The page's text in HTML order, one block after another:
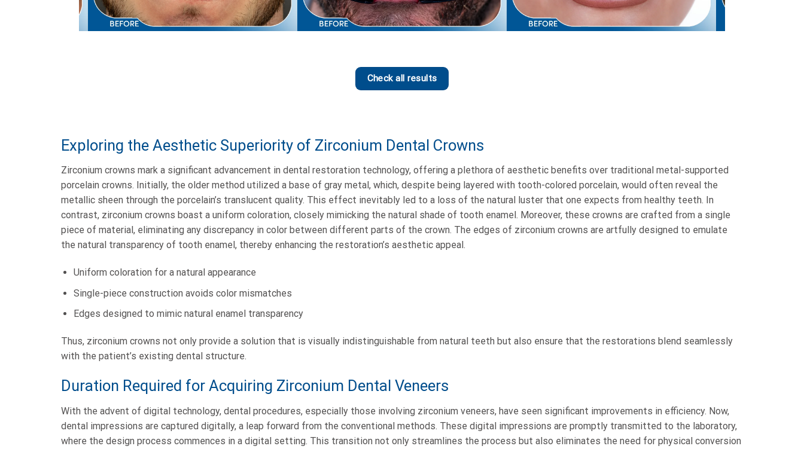
Check all results
Exploring the Aesthetic Superiority of Zirconium Dental Crowns
Zirconium crowns mark a significant advancement in dental restoration technology, offering a plethora of aesthetic benefits over traditional metal-supported
porcelain crowns. Initially, the older method utilized a base of gray metal, which, despite being layered with tooth-colored porcelain, would often reveal the
metallic sheen through the porcelain’s translucent quality. This effect inevitably led to a loss of the natural luster that one expects from healthy teeth. In
contrast, zirconium crowns boast a uniform coloration, closely mimicking the natural shade of tooth enamel. Moreover, these crowns are crafted from a single
piece of material, eliminating any discrepancy in color between different parts of the crown. The edges of zirconium crowns are artfully designed to emulate
the natural transparency of tooth enamel, thereby enhancing the restoration’s aesthetic appeal.
Uniform coloration for a natural appearance
Single-piece construction avoids color mismatches
Edges designed to mimic natural enamel transparency
Thus, zirconium crowns not only provide a solution that is visually indistinguishable from natural teeth but also ensure that the restorations blend seamlessly
with the patient’s existing dental structure.
Duration Required for Acquiring Zirconium Dental Veneers
With the advent of digital technology, dental procedures, especially those involving zirconium veneers, have seen significant improvements in efficiency. Now,
dental impressions are captured digitally, a leap forward from the conventional methods. These digital impressions are promptly transmitted to the laboratory,
where the design process commences in a digital setting. This transition not only streamlines the process but also eliminates the need for physical conversion